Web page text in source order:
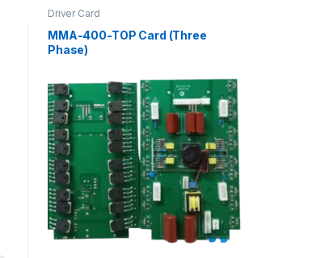
Driver Card
MMA-400-TOP Card (Three
Phase)